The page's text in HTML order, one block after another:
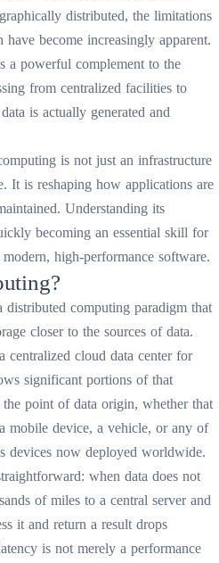
distributed, the limitations
become increasingly apparent.
a powerful complement to the
from centralized facilities to
is actually generated and
is not just an infrastructure
It is reshaping how applications are
Understanding its
becoming an essential skill for
high-performance software.
computing paradigm that
closer to the sources of data.
centralized cloud data center for
significant portions of that
point of data origin, whether that
mobile device, a vehicle, or any of
devices now deployed worldwide.
when data does not
of miles to a central server and
it and return a result drops
is not merely a performance